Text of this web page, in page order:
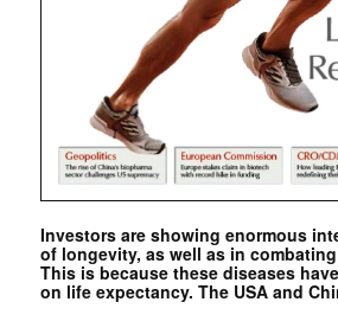
Investors are showing enormous
of longevity, as well as in
This is because these diseases
on life expectancy. The USA and